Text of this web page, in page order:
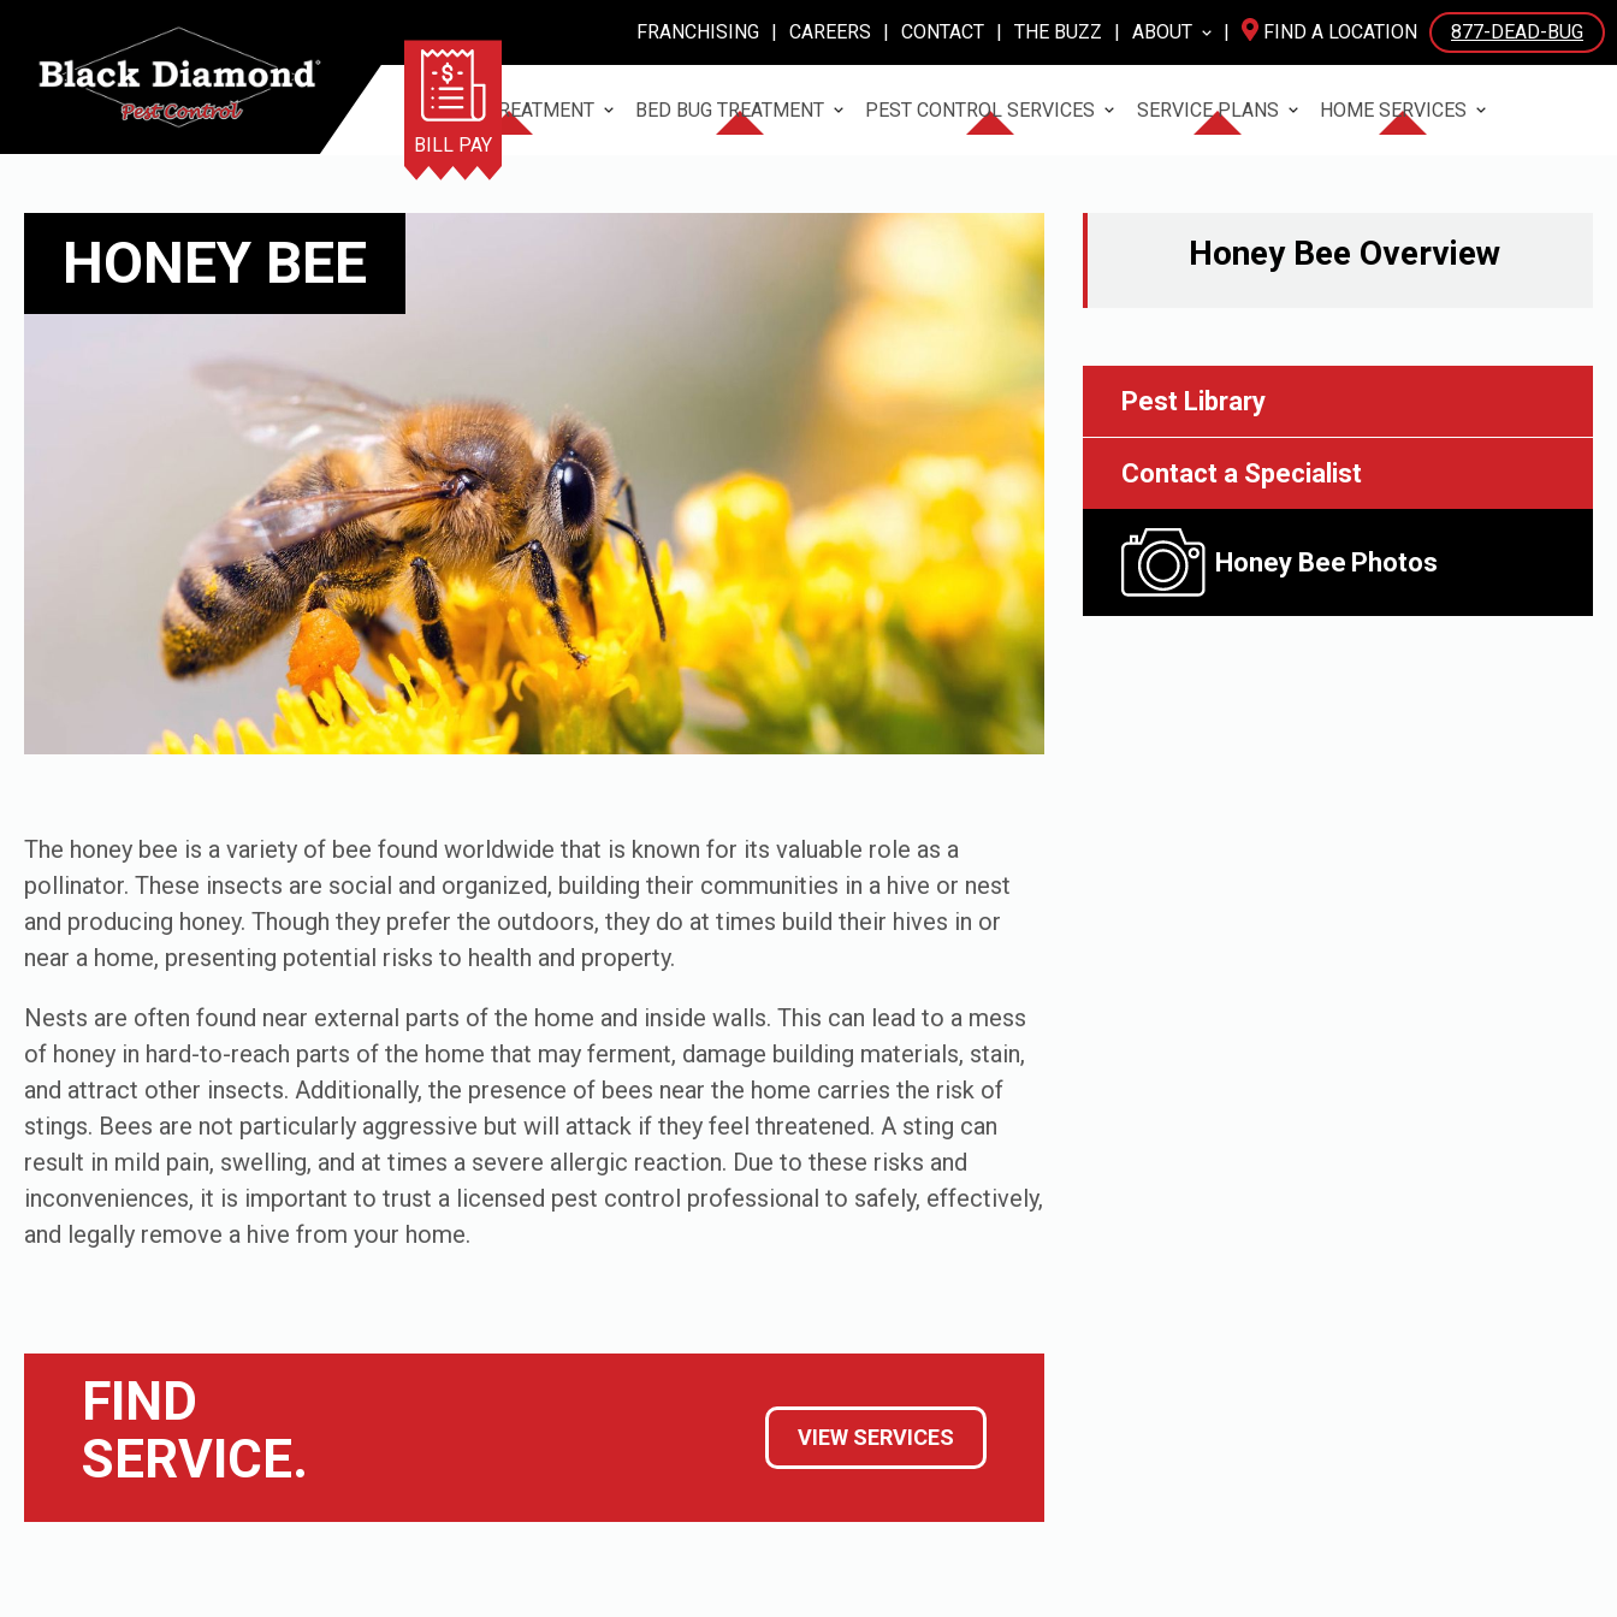
FRANCHISING | CAREERS | CONTACT | THE BUZZ | ABOUT | FIND A LOCATION 877-DEAD-BUG
TERMITE TREATMENT BED BUG TREATMENT PEST CONTROL SERVICES SERVICE PLANS
HOME SERVICES
BILL PAY
HONEY BEE Honey Bee Overview
Pest Library
Contact a Specialist
Honey Bee Photos
HONEY BEE
The honey bee is a variety of bee found worldwide that is known for its valuable role as a
pollinator. These insects are social and organized, building their communities in a hive or nest
and producing honey. Though they prefer the outdoors, they do at times build their hives in or
near a home, presenting potential risks to health and property.
Nests are often found near external parts of the home and inside walls. This can lead to a mess
of honey in hard-to-reach parts of the home that may ferment, damage building materials, stain,
and attract other insects. Additionally, the presence of bees near the home carries the risk of
stings. Bees are not particularly aggressive but will attack if they feel threatened. A sting can
result in mild pain, swelling, and at times a severe allergic reaction. Due to these risks and
inconveniences, it is important to trust a licensed pest control professional to safely, effectively,
and legally remove a hive from your home.
FIND
SERVICE.
VIEW SERVICES